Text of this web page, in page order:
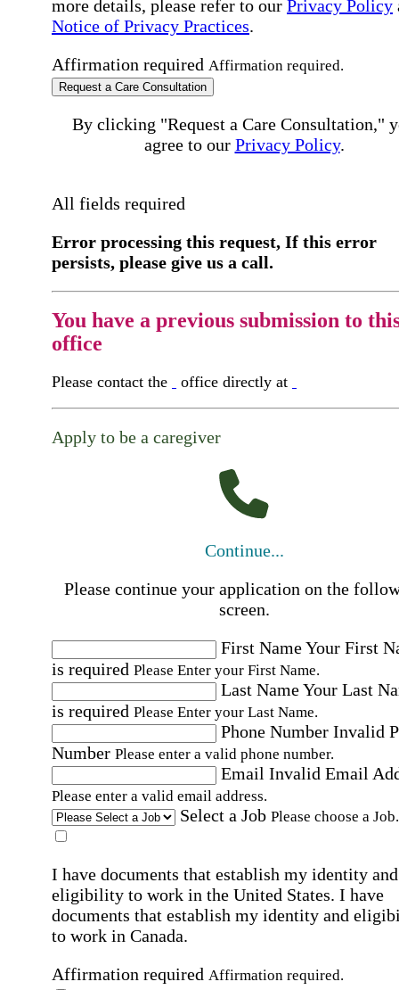
more details, please refer to our Privacy Policy
Notice of Privacy Practices.
Affirmation required Affirmation required.
Request a Care Consultation
By clicking "Request a Care Consultation,"
agree to our Privacy Policy.
All fields required
Error processing this request, If this error
persists, please give us a call.
You have a previous submission to
office
Please contact the office directly at
Apply to be a caregiver
Continue...
Please continue your application on the
screen.
First NameYour First
is required Please Enter your First Name.
Last NameYour Last
is required Please Enter your Last Name.
Phone Number Invalid
Number Please enter a valid phone number.
Email Invalid Email
Please enter a valid email address.
Select a Job Please choose a Job.
I have documents that establish my identity and
eligibility to work in the United States. I have
documents that establish my identity and
to work in Canada.
Affirmation required Affirmation required.